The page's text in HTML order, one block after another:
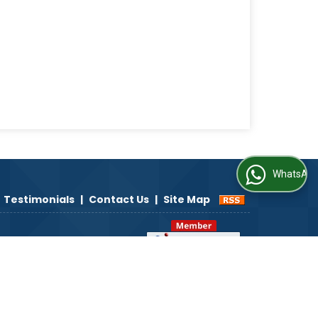
Testimonials | Contact Us | Site Map
WhatsApp Us